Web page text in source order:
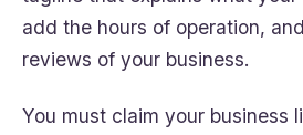
add the hours of operation,
reviews of your business.
You must claim your business